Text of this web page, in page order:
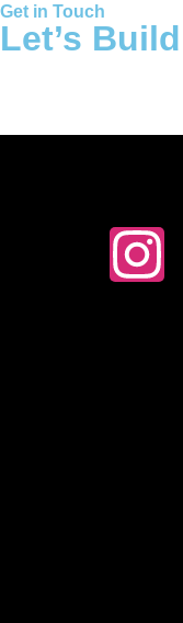
Get in Touch
Let’s